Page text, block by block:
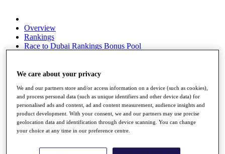
Overview
Rankings
Race to Dubai Rankings Bonus Pool
The Tournaments
Past Champions
News
Overview
Articles
We care about your privacy
We and our partners store and/or access information on a device (such as cookies),
and process personal data (such as unique identifiers and other device data) for
personalised ads and content, ad and content measurement, audience insights and
product development. With your consent, we and our partners may use precise
geolocation data and identification through device scanning. You can change
your choice at any time in our preference centre.